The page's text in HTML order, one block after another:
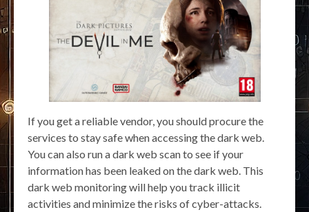
If you get a reliable vendor, you should procure the
services to stay safe when accessing the dark web.
You can also run a dark web scan to see if your
information has been leaked on the dark web. This
dark web monitoring will help you track illicit
activities and minimize the risks of cyber-attacks.